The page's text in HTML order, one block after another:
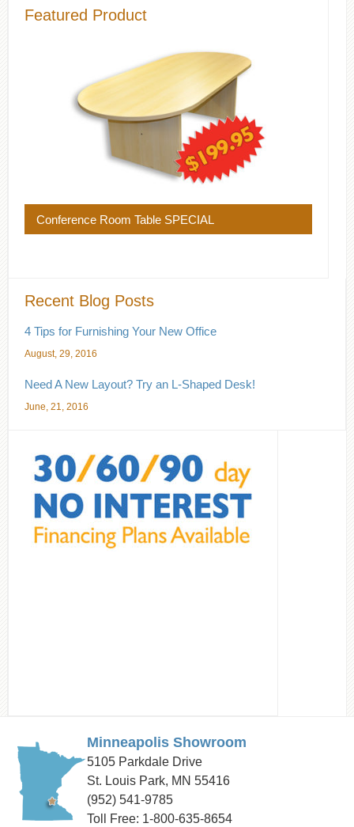
Featured Product
Conference Room Table SPECIAL
Recent Blog Posts
4 Tips for Furnishing Your New Office
August, 29, 2016
Need A New Layout? Try an L-Shaped Desk!
June, 21, 2016
Minneapolis Showroom
5105 Parkdale Drive
St. Louis Park, MN 55416
(952) 541-9785
Toll Free: 1-800-635-8654